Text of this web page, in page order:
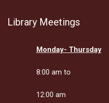
Library Meetings
Monday- Thursday
8:00 am to
12:00 am